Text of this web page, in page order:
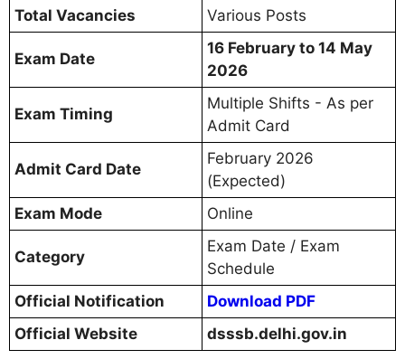
Total Vacancies Various Posts
Exam Date
16 February to 14 May
2026
Exam Timing
Multiple Shifts - As per
Admit Card
Admit Card Date
February 2026
(Expected)
Exam Mode
Online
Category
Exam Date / Exam
Schedule
Official Notification
Download PDF
Official Website
dsssb.delhi.gov.in